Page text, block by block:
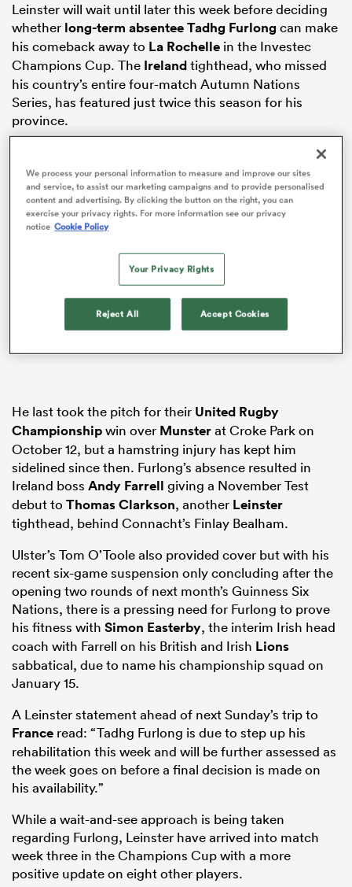
Stags
Leinster will wait until later this week before deciding
whether long-term absentee Tadhg Furlong can make
his comeback away to La Rochelle in the Investec
Champions Cup. The Irelandtighthead, who missed
his country’s entire four-match Autumn Nations
Series, has featured just twice this season for his
province.
He last took the pitch for their United Rugby
Championshipwin over Munsterat Croke Park on
October 12, but a hamstring injury has kept him
sidelined since then. Furlong’s absence resulted in
Ireland boss Andy Farrell giving a November Test
debut to Thomas Clarkson, another Leinster
tighthead, behind Connacht’s Finlay Bealham.
Ulster’s Tom O’Toole also provided cover but with his
recent six-game suspension only concluding after the
opening two rounds of next month’s Guinness Six
Nations, there is a pressing need for Furlong to prove
his fitness with Simon Easterby, the interim Irish head
coach with Farrell on his British and Irish Lions
sabbatical, due to name his championship squad on
January 15.
A Leinster statement ahead of next Sunday’s trip to
France read: “Tadhg Furlong is due to step up his
rehabilitation this week and will be further assessed as
the week goes on before a final decision is made on
his availability.”
While a wait-and-see approach is being taken
regarding Furlong, Leinster have arrived into match
week three in the Champions Cup with a more
positive update on eight other players.
We process your personal information to measure and improve our sites
and service, to assist our marketing campaigns and to provide personalised
content and advertising. By clicking the button on the right, you can
exercise your privacy rights. For more information see our privacy
notice Cookie Policy
Your Privacy Rights
Reject All Accept Cookies